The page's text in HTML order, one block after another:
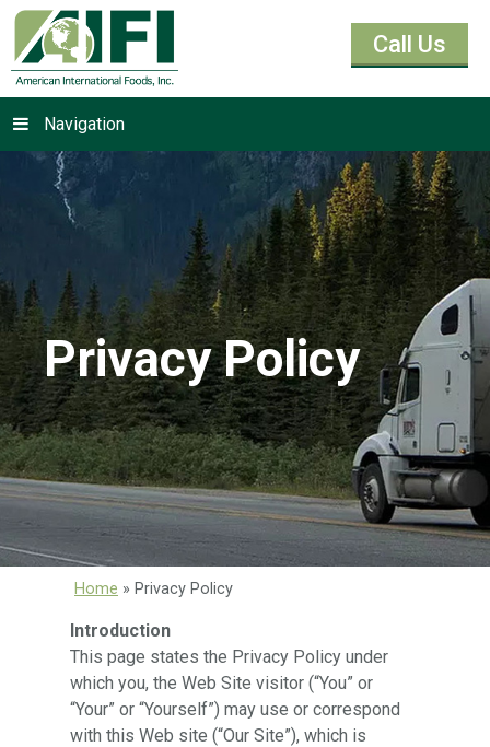
Call Us
Navigation
Privacy Policy
Home » Privacy Policy
Introduction
This page states the Privacy Policy under
which you, the Web Site visitor (“You” or
“Your” or “Yourself”) may use or correspond
with this Web site (“Our Site”), which is